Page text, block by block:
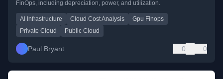
FinOps, including depreciation, power, and utilization.
AI Infrastructure Cloud Cost Analysis
Gpu Finops
Private Cloud
Public Cloud
Paul Bryant 0 0